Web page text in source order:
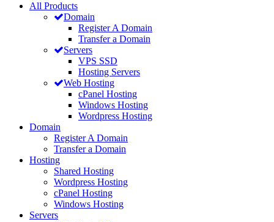
All Products
Domain
Register A Domain
Transfer a Domain
Servers
VPS SSD
Hosting Servers
Web Hosting
cPanel Hosting
Windows Hosting
Wordpress Hosting
Domain
Register A Domain
Transfer a Domain
Hosting
Shared Hosting
Wordpress Hosting
cPanel Hosting
Windows Hosting
Servers